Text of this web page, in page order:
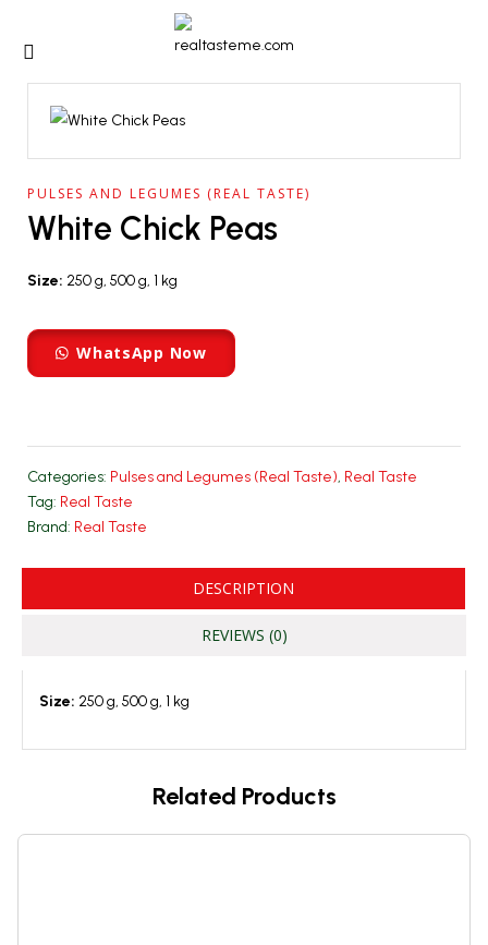
PULSES AND LEGUMES (REAL TASTE)
White Chick Peas
Size: 250 g, 500 g, 1 kg
WhatsApp Now
Categories: Pulses and Legumes (Real Taste), Real Taste
Tag: Real Taste
Brand: Real Taste
DESCRIPTION
REVIEWS (0)
Size: 250 g, 500 g, 1 kg
Related Products